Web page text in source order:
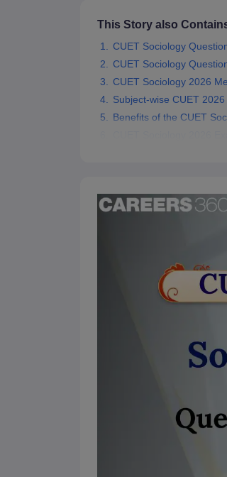
This Story also
CUET Sociology
CUET Sociology
CUET Sociology 2026
Subject-wise CUET
Benefits of the CUET